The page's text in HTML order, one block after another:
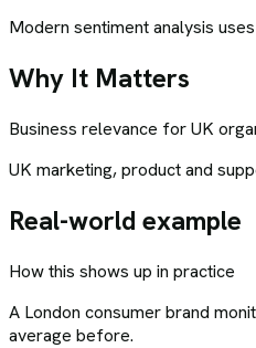
Modern sentiment analysis
Why It Matters
Business relevance for UK
UK marketing, product and
Real-world example
How this shows up in practice
A London consumer brand
average before.